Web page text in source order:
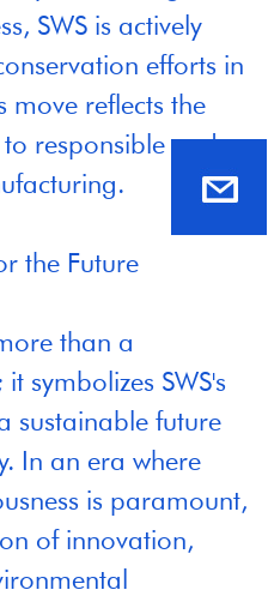
SWS is actively
efforts in
move reflects the
responsible and
the Future
than a
symbolizes SWS's
sustainable future
In an era where
is paramount,
of innovation,